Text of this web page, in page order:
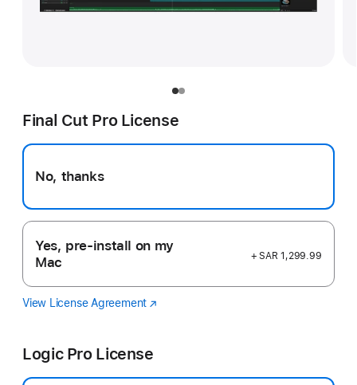
Final Cut Pro License
No, thanks
Yes, pre-install on my
Mac
+ SAR 1,299.99
View License Agreement Final
(opens
window)
Logic Pro License